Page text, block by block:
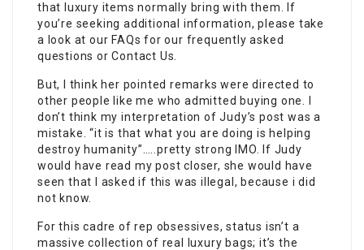
that luxury items normally bring with them. If
you’re seeking additional information, please take
a look at our FAQs for our frequently asked
questions or Contact Us.
But, I think her pointed remarks were directed to
other people like me who admitted buying one. I
don’t think my interpretation of Judy’s post was a
mistake. “it is that what you are doing is helping
destroy humanity”…..pretty strong IMO. If Judy
would have read my post closer, she would have
seen that I asked if this was illegal, because i did
not know.
For this cadre of rep obsessives, status isn’t a
massive collection of real luxury bags; it’s the